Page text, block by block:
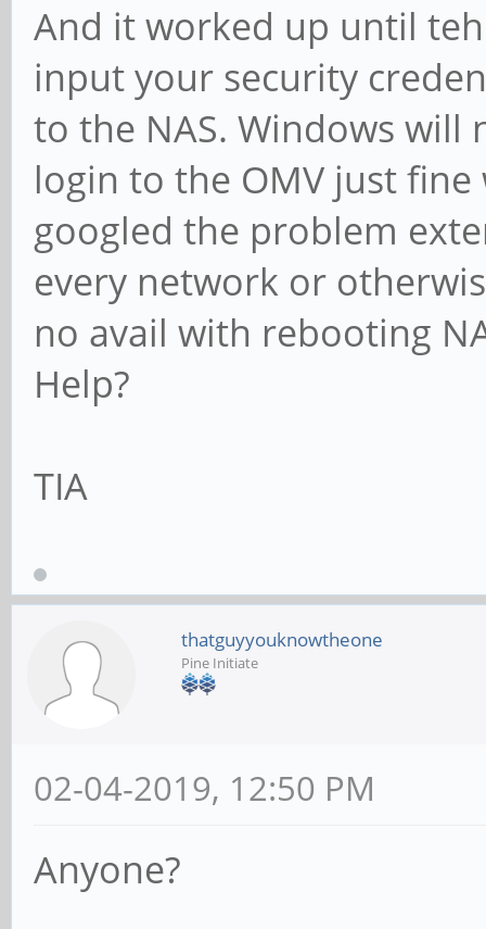
And it worked up until
input your security
to the NAS. Windows will
login to the OMV just
googled the problem
every network or
no avail with rebooting
Help?
TIA
thatguyyouknowtheone
Pine Initiate
02-04-2019, 12:50 PM
Anyone?